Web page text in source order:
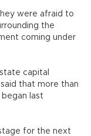
were afraid to
the
coming under
capital
that more than
last
for the next